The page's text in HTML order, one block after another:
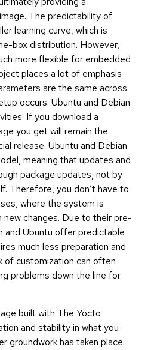
The predictability of
learning curve, which is
box distribution. However,
more flexible for embedded
places a lot of emphasis
are the same across
occurs. Ubuntu and Debian
If you download a
you get will remain the
release. Ubuntu and Debian
meaning that updates and
package updates, not by
Therefore, you don’t have to
where the system is
changes. Due to their pre-
and Ubuntu offer predictable
much less preparation and
of customization can often
problems down the line for
built with The Yocto
and stability in what you
groundwork has taken place.